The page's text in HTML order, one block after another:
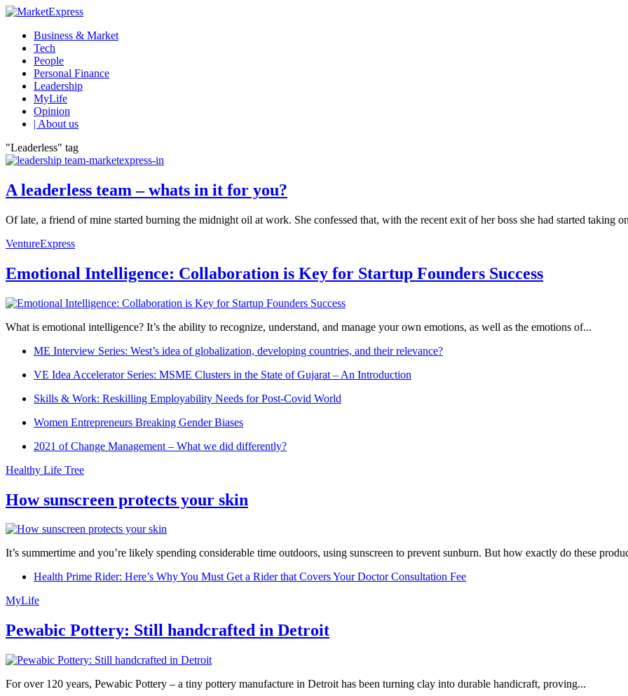
Business & Market
Tech
People
Personal Finance
Leadership
MyLife
Opinion
| About us
"Leaderless" tag
A leaderless team – whats in it for you?
Of late, a friend of mine started burning the midnight oil at work. She confessed that, with the recent exit of her boss she had started taking
VentureExpress
Emotional Intelligence: Collaboration is Key for Startup Founders Success
What is emotional intelligence? It’s the ability to recognize, understand, and manage your own emotions, as well as the emotions of...
ME Interview Series: West’s idea of globalization, developing countries, and their relevance?
VE Idea Accelerator Series: MSME Clusters in the State of Gujarat – An Introduction
Skills & Work: Reskilling Employability Needs for Post-Covid World
Women Entrepreneurs Breaking Gender Biases
2021 of Change Management – What we did differently?
Healthy Life Tree
How sunscreen protects your skin
It’s summertime and you’re likely spending considerable time outdoors, using sunscreen to prevent sunburn. But how exactly do these
Health Prime Rider: Here’s Why You Must Get a Rider that Covers Your Doctor Consultation Fee
MyLife
Pewabic Pottery: Still handcrafted in Detroit
For over 120 years, Pewabic Pottery – a tiny pottery manufacture in Detroit has been turning clay into durable handicraft, proving...